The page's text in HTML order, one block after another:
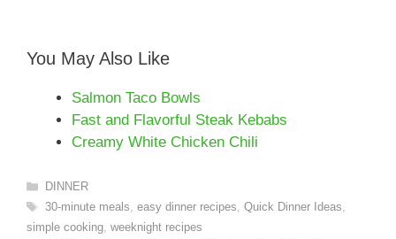
You May Also Like
Salmon Taco Bowls
Fast and Flavorful Steak Kebabs
Creamy White Chicken Chili
Categories
DINNER
Tags
30-minute meals easy dinner recipes Quick Dinner Ideas
simple cooking weeknight recipes